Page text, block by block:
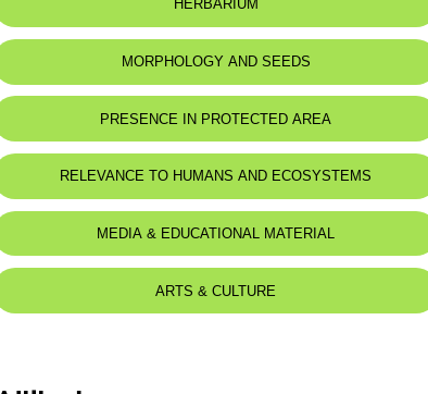
HERBARIUM
MORPHOLOGY AND SEEDS
PRESENCE IN PROTECTED AREA
RELEVANCE TO HUMANS AND ECOSYSTEMS
MEDIA & EDUCATIONAL MATERIAL
ARTS & CULTURE